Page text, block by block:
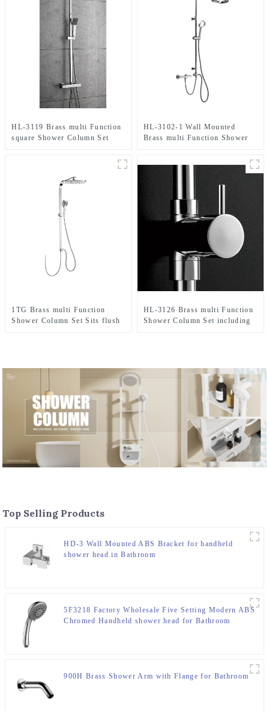
HL-3119 Brass multi Function
square Shower Column Set
HL-3102-1 Wall Mounted
Brass multi Function Shower
1TG Brass multi Function
Shower Column Set Sits flush
HL-3126 Brass multi Function
Shower Column Set including
Top Selling Products
HD-3 Wall Mounted ABS Bracket for handheld
shower head in Bathroom
5F3218 Factory Wholesale Five Setting Modern ABS
Chromed Handheld shower head for Bathroom
900H Brass Shower Arm with Flange for Bathroom